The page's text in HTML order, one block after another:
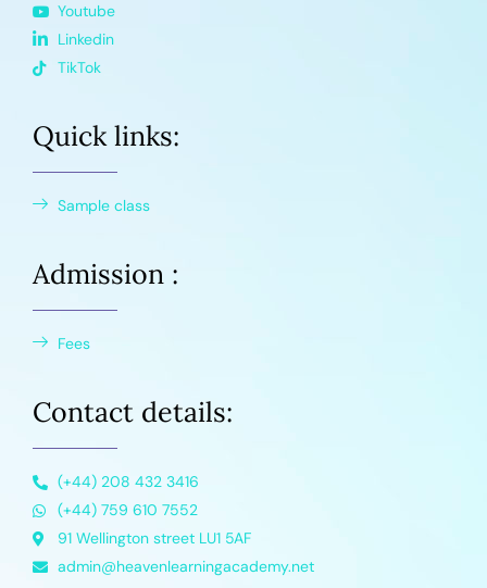
Youtube
Linkedin
TikTok
Quick links:
Sample class
Admission :
Fees
Contact details:
(+44) 208 432 3416
(+44) 759 610 7552
91 Wellington street LU1 5AF
admin@heavenlearningacademy.net